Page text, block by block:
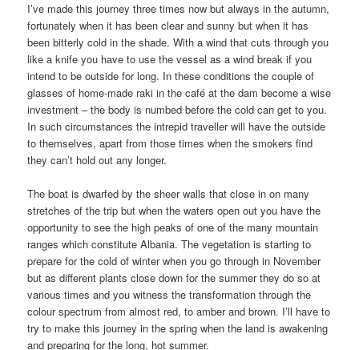
I’ve made this journey three times now but always in the autumn,
fortunately when it has been clear and sunny but when it has
been bitterly cold in the shade. With a wind that cuts through you
like a knife you have to use the vessel as a wind break if you
intend to be outside for long. In these conditions the couple of
glasses of home-made raki in the café at the dam become a wise
investment – the body is numbed before the cold can get to you.
In such circumstances the intrepid traveller will have the outside
to themselves, apart from those times when the smokers find
they can’t hold out any longer.
The boat is dwarfed by the sheer walls that close in on many
stretches of the trip but when the waters open out you have the
opportunity to see the high peaks of one of the many mountain
ranges which constitute Albania. The vegetation is starting to
prepare for the cold of winter when you go through in November
but as different plants close down for the summer they do so at
various times and you witness the transformation through the
colour spectrum from almost red, to amber and brown. I’ll have to
try to make this journey in the spring when the land is awakening
and preparing for the long, hot summer.